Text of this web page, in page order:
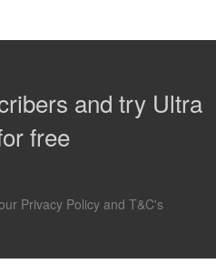
and try Ultra
free
Privacy Policyand T&C's